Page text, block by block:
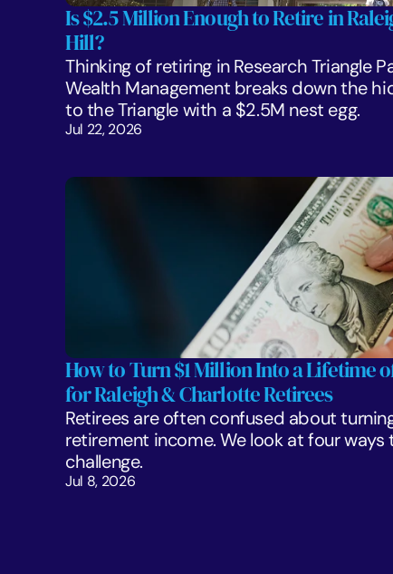
Is $2.5 Million Enough to Retire in
Hill?
Thinking of retiring in Research Triangle
Wealth Management breaks down the
to the Triangle with a $2.5M nest egg.
Jul 22, 2026
How to Turn $1 Million Into a Lifetime
for Raleigh & Charlotte Retirees
Retirees are often confused about
retirement income. We look at four
challenge.
Jul 8, 2026